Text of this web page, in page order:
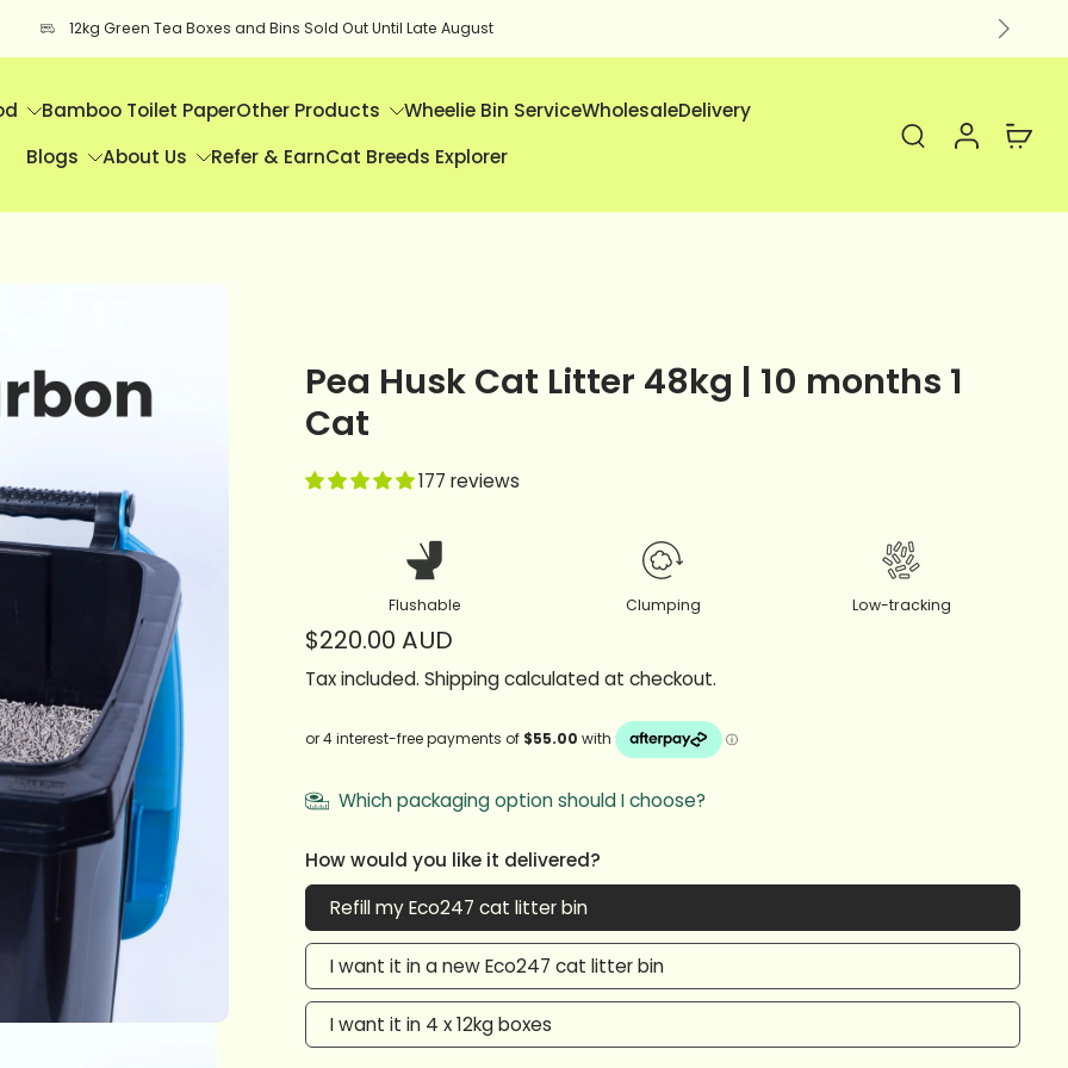
12kg Green Tea Boxes and Bins Sold Out Until Late August
Bamboo Toilet PaperOther Products Wheelie Bin ServiceWholesaleDelivery
Blogs
About Us Refer & EarnCat Breeds Explorer
Pea Husk Cat Litter 48kg | 10 months 1
Cat
177 reviews
Flushable Clumping Low-tracking
$220.00 AUD
Tax included. Shippingcalculated at checkout.
Which packaging option should I choose?
How would you like it delivered?
Refill my Eco247 cat litter bin
I want it in a new Eco247 cat litter bin
I want it in 4 x 12kg boxes